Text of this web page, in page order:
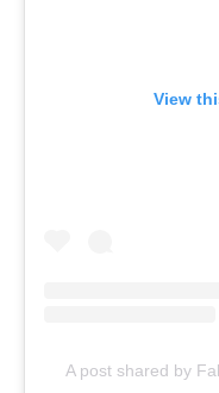
View
A post shared by